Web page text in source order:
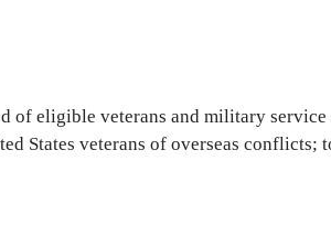
of eligible veterans and military service
States veterans of overseas conflicts;